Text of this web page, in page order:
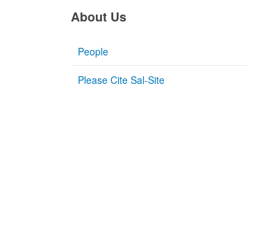
About Us
People
Please Cite Sal-Site